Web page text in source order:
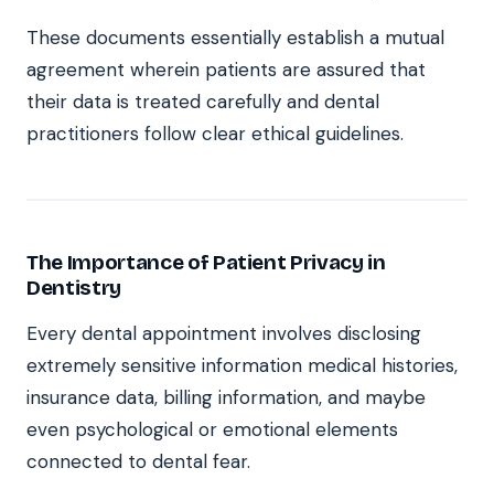
These documents essentially establish a mutual
agreement wherein patients are assured that
their data is treated carefully and dental
practitioners follow clear ethical guidelines.
The Importance of Patient Privacy in
Dentistry
Every dental appointment involves disclosing
extremely sensitive information medical histories,
insurance data, billing information, and maybe
even psychological or emotional elements
connected to dental fear.